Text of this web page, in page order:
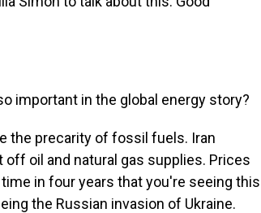
important in the global energy story?
the precarity of fossil fuels. Iran
oil and natural gas supplies. Prices
in four years that you're seeing this
the Russian invasion of Ukraine.